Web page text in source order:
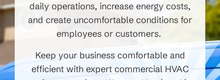
daily operations, increase energy costs,
and create uncomfortable conditions for
employees or customers.
Keep your business comfortable and
efficient with expert commercial HVAC